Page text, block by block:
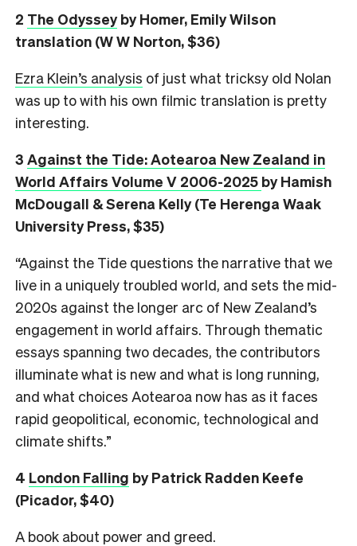
2 The Odysseyby Homer, Emily Wilson
translation (W W Norton, $36)
Ezra Klein’s analysis of just what tricksy old Nolan
was up to with his own filmic translation is pretty
interesting.
3 Against the Tide: Aotearoa New Zealand in
World Affairs Volume V 2006-2025 by Hamish
McDougall & Serena Kelly (Te Herenga Waak
University Press, $35)
“Against the Tide questions the narrative that we
live in a uniquely troubled world, and sets the mid-
2020s against the longer arc of New Zealand’s
engagement in world affairs. Through thematic
essays spanning two decades, the contributors
illuminate what is new and what is long running,
and what choices Aotearoa now has as it faces
rapid geopolitical, economic, technological and
climate shifts.”
4 London Falling by Patrick Radden Keefe
(Picador, $40)
A book about power and greed.